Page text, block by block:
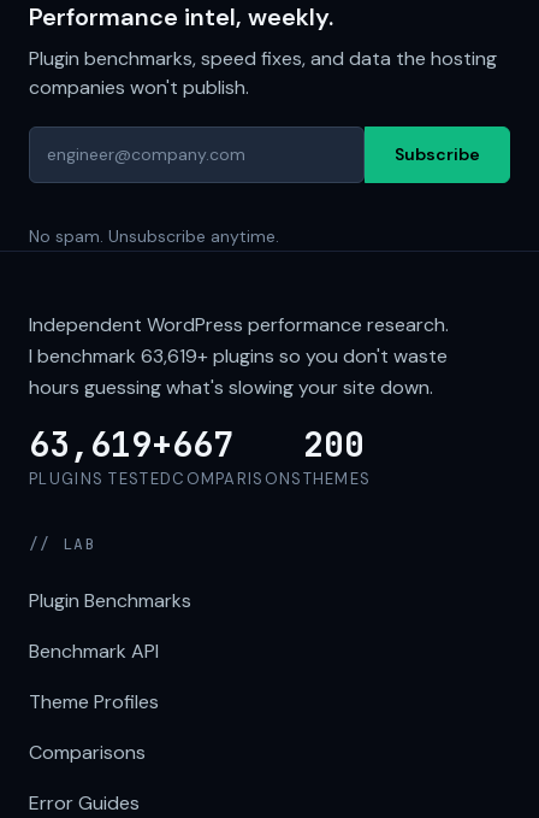
Performance intel, weekly.
Plugin benchmarks, speed fixes, and data the hosting
companies won't publish.
Subscribe
No spam. Unsubscribe anytime.
Independent WordPress performance research.
I benchmark 63,619+plugins so you don't waste
hours guessing what's slowing your site down.
63,619+
PLUGINS TESTED
667
COMPARISONS
200
THEMES
// LAB
Plugin Benchmarks
Benchmark API
Theme Profiles
Comparisons
Error Guides